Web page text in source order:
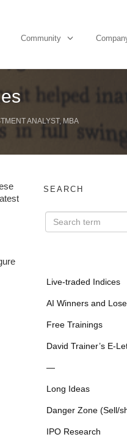
Community
ANALYST, MBA
SEARCH
Live-traded Indices
AI Winners and
Free Trainings
David Trainer’s E-
—
Long Ideas
Danger Zone (Sell/
IPO Research